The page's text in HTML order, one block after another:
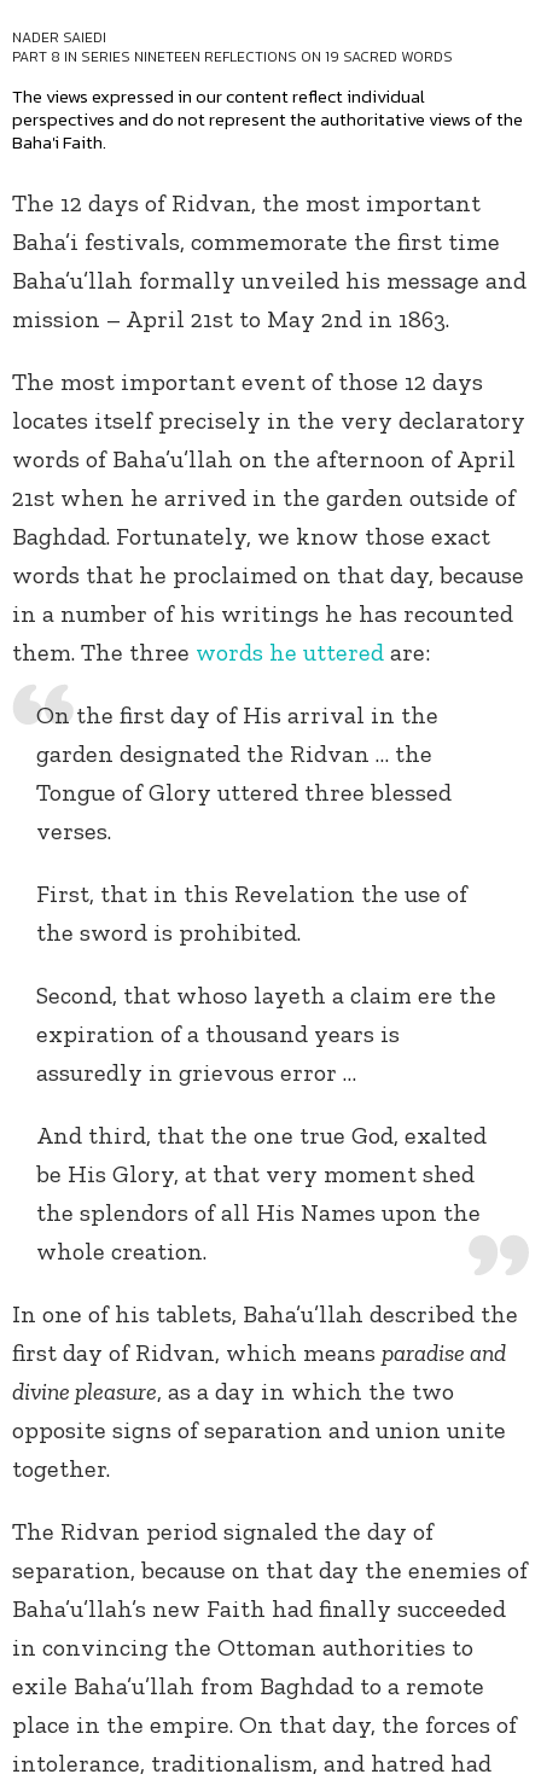
NADER SAIEDI
PART 8 IN SERIES NINETEEN REFLECTIONS ON 19 SACRED WORDS
The views expressed in our content reflect individual
perspectives and do not represent the authoritative views of the
Baha'i Faith.
The 12 days of Ridvan, the most important
Baha’i festivals, commemorate the first time
Baha’u’llah formally unveiled his message and
mission – April 21st to May 2nd in 1863.
The most important event of those 12 days
locates itself precisely in the very declaratory
words of Baha’u’llah on the afternoon of April
21st when he arrived in the garden outside of
Baghdad. Fortunately, we know those exact
words that he proclaimed on that day, because
in a number of his writings he has recounted
them. The three words he uttered are:
On the first day of His arrival in the
garden designated the Ridvan … the
Tongue of Glory uttered three blessed
verses.
First, that in this Revelation the use of
the sword is prohibited.
Second, that whoso layeth a claim ere the
expiration of a thousand years is
assuredly in grievous error …
And third, that the one true God, exalted
be His Glory, at that very moment shed
the splendors of all His Names upon the
whole creation.
In one of his tablets, Baha’u’llah described the
first day of Ridvan, which means paradise and
divine pleasure, as a day in which the two
opposite signs of separation and union unite
together.
The Ridvan period signaled the day of
separation, because on that day the enemies of
Baha’u’llah’s new Faith had finally succeeded
in convincing the Ottoman authorities to
exile Baha’u’llah from Baghdad to a remote
place in the empire. On that day, the forces of
intolerance, traditionalism, and hatred had